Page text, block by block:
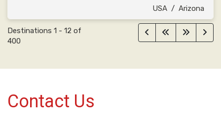
USA / Arizona
Destinations 1 - 12 of
400
Contact Us